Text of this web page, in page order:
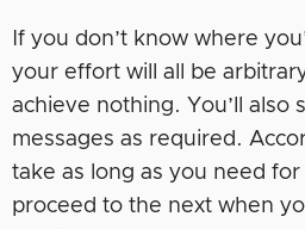
If you don’t know where
your effort will all be
achieve nothing. You’ll also
messages as required.
take as long as you need
proceed to the next when